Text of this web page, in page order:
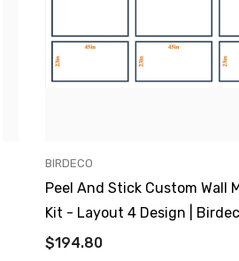
VENDOR:
BIRDECO
Peel And Stick Custom Wall
Kit - Layout 4 Design |
$194.80